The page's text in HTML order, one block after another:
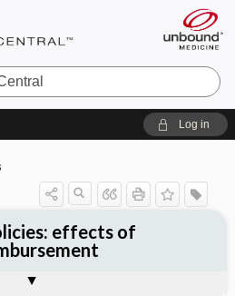
Log in
effects of